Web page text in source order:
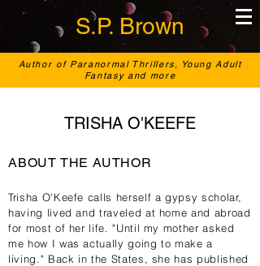
S.P. Brown
Author of Paranormal Thrillers, Young Adult
Fantasy and more
TRISHA O'KEEFE
ABOUT THE AUTHOR
Trisha O'Keefe calls herself a gypsy scholar,
having lived and traveled at home and abroad
for most of her life. "Until my mother asked
me how I was actually going to make a
living." Back in the States, she has published